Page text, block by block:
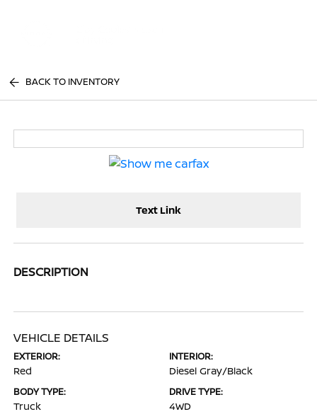
BACK TO INVENTORY
Text Link
DESCRIPTION
VEHICLE DETAILS
EXTERIOR:
Red
INTERIOR:
Diesel Gray/Black
BODY TYPE:
Truck
DRIVE TYPE:
4WD